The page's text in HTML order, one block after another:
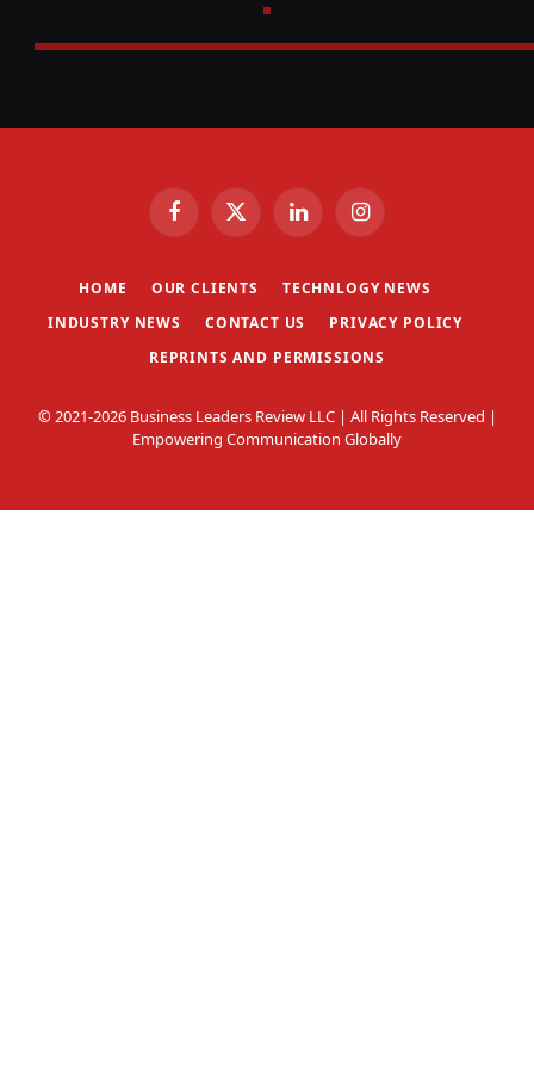
FacebookX
(Twitter)
LinkedInInstagram
HOME OUR CLIENTS
TECHNLOGY NEWS
INDUSTRY NEWS
CONTACT US
PRIVACY POLICY
REPRINTS AND PERMISSIONS
© 2021-2026 Business Leaders Review LLC | All Rights Reserved |
Empowering Communication Globally